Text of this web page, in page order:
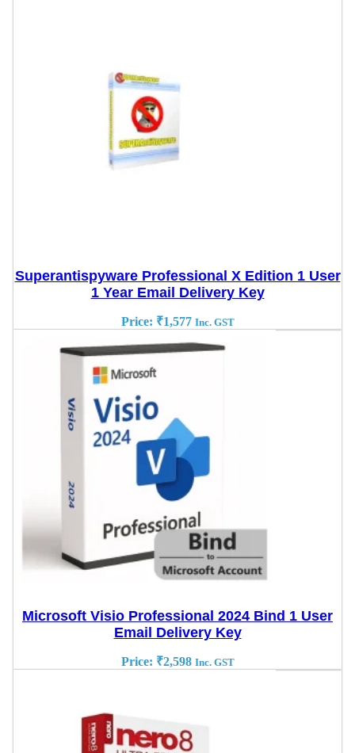
Superantispyware Professional X Edition 1 User
1 Year Email Delivery Key
Price: ₹1,577 Inc. GST
Microsoft Visio Professional 2024 Bind 1 User
Email Delivery Key
Price: ₹2,598 Inc. GST